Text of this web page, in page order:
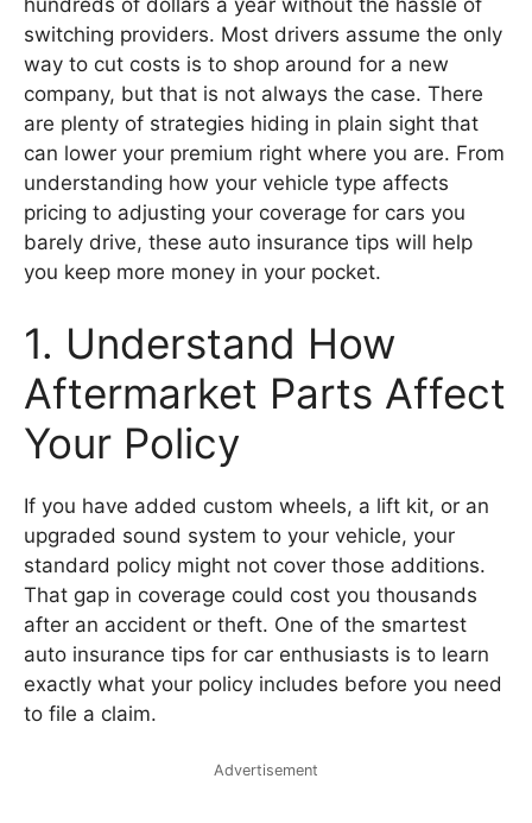
hundreds of dollars a year without the hassle of
switching providers. Most drivers assume the only
way to cut costs is to shop around for a new
company, but that is not always the case. There
are plenty of strategies hiding in plain sight that
can lower your premium right where you are. From
understanding how your vehicle type affects
pricing to adjusting your coverage for cars you
barely drive, these auto insurance tips will help
you keep more money in your pocket.
1. Understand How
Aftermarket Parts Affect
Your Policy
If you have added custom wheels, a lift kit, or an
upgraded sound system to your vehicle, your
standard policy might not cover those additions.
That gap in coverage could cost you thousands
after an accident or theft. One of the smartest
auto insurance tips for car enthusiasts is to learn
exactly what your policy includes before you need
to file a claim.
Advertisement